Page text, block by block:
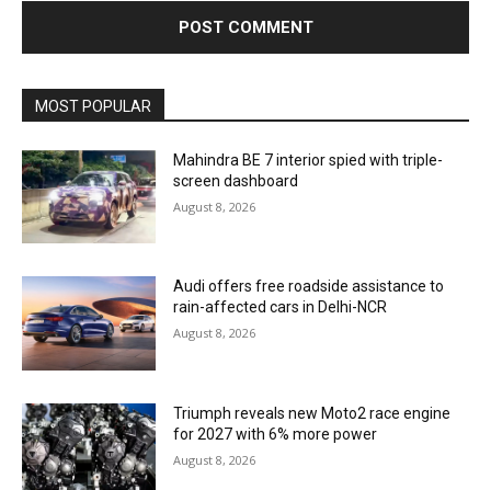
MOST POPULAR
Mahindra BE 7 interior spied with triple-
screen dashboard
August 8, 2026
Audi offers free roadside assistance to
rain-affected cars in Delhi-NCR
August 8, 2026
Triumph reveals new Moto2 race engine
for 2027 with 6% more power
August 8, 2026